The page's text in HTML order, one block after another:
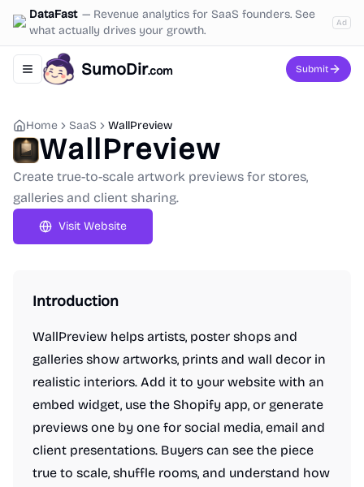
DataFast — Revenue analytics for SaaS founders. See
what actually drives your growth.
Ad
Toggle navigation menu
SumoDir.com Submit
Home SaaS WallPreview
WallPreview
Create true-to-scale artwork previews for stores,
galleries and client sharing.
Visit Website
Introduction
WallPreview helps artists, poster shops and
galleries show artworks, prints and wall decor in
realistic interiors. Add it to your website with an
embed widget, use the Shopify app, or generate
previews one by one for social media, email and
client presentations. Buyers can see the piece
true to scale, shuffle rooms, and understand how